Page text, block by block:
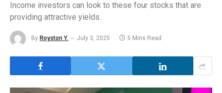
Income investors can look to these four stocks that are
providing attractive yields.
By Royston Y. July 3, 2025 5 Mins Read